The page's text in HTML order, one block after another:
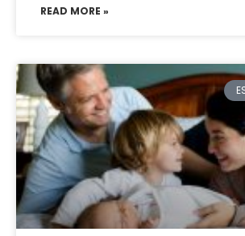
READ MORE »